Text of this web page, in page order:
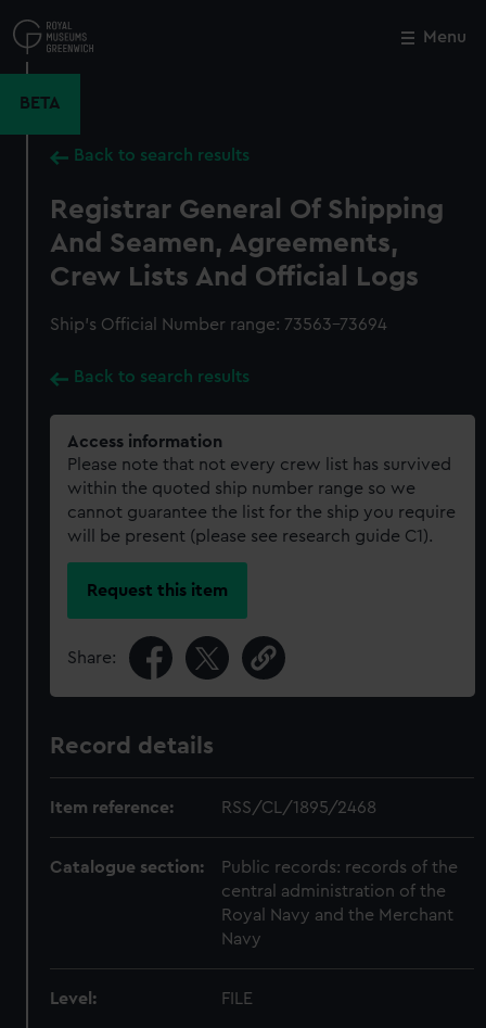
to
main
Menu
BETA
Back to search results
Registrar General Of Shipping
And Seamen, Agreements,
Crew Lists And Official Logs
Ship’s Official Number range: 73563-73694
Back to search results
Access information
Please note that not every crew list has survived
within the quoted ship number range so we
cannot guarantee the list for the ship you require
will be present (please see research guide C1).
Request this item
Share:
Record details
Item reference: RSS/CL/1895/2468
Catalogue section:
Public records: records of the
central administration of the
Royal Navy and the Merchant
Navy
Level: FILE
Close